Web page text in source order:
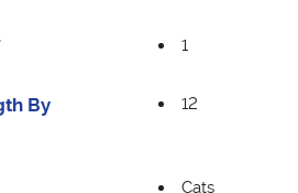
1
By 12
Cats